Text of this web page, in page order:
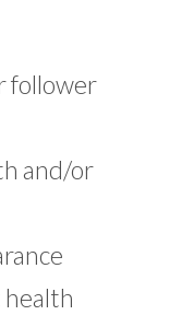
follower
and/or
health